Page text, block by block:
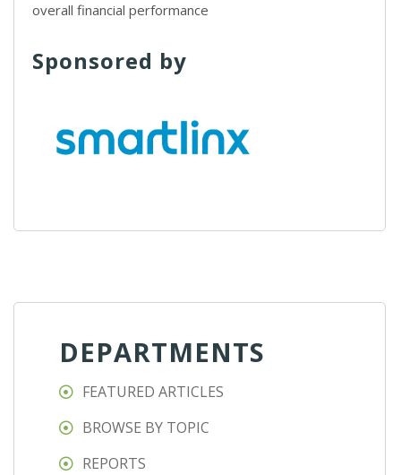
overall financial performance
Sponsored by
DEPARTMENTS
FEATURED ARTICLES
BROWSE BY TOPIC
REPORTS